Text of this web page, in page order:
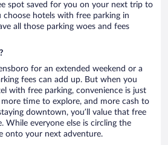
spot saved for you on your next trip to
choose hotels with free parking in
all those parking woes and fees
for an extended weekend or a
fees can add up. But when you
with free parking, convenience is just
more time to explore, and more cash to
downtown, you’ll value that free
While everyone else is circling the
onto your next adventure.